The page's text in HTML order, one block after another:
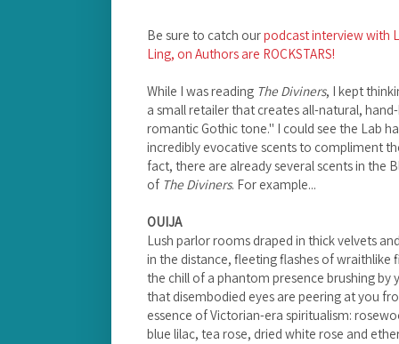
Be sure to catch ourpodcast interview with
Ling, on Authors are ROCKSTARS!
While I was reading The Diviners, I kept
a small retailer that creates all-natural,
romantic Gothic tone." I could see the Lab
incredibly evocative scents to compliment
fact, there are already several scents in the
of The Diviners. For example...
OUIJA
Lush parlor rooms draped in thick velvets
in the distance, fleeting flashes of wraithlike
the chill of a phantom presence brushing
that disembodied eyes are peering at you
essence of Victorian-era spiritualism:
blue lilac, tea rose, dried white rose and